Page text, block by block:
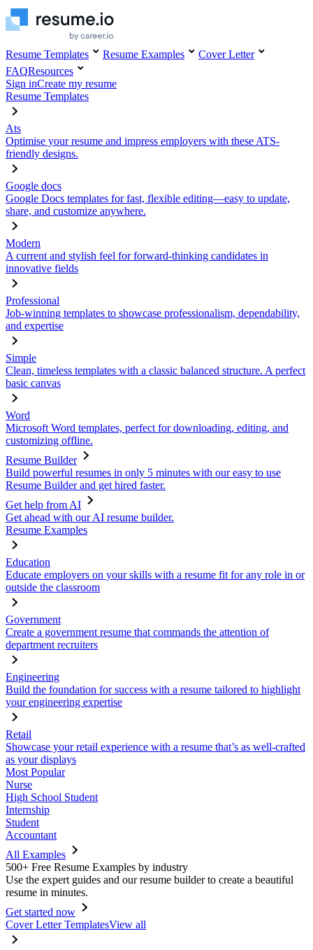
Resume Templates Resume Examples
Cover Letter
FAQResources
Sign inCreate my resume
Resume Templates
Ats
Optimise your resume and impress employers with these ATS-
friendly designs.
Google docs
Google Docs templates for fast, flexible editing—easy to update,
share, and customize anywhere.
Modern
A current and stylish feel for forward-thinking candidates in
innovative fields
Professional
Job-winning templates to showcase professionalism, dependability,
and expertise
Simple
Clean, timeless templates with a classic balanced structure. A perfect
basic canvas
Word
Microsoft Word templates, perfect for downloading, editing, and
customizing offline.
Resume Builder
Build powerful resumes in only 5 minutes with our easy to use
Resume Builder and get hired faster.
Get help from AI
Get ahead with our AI resume builder.
Resume Examples
Education
Educate employers on your skills with a resume fit for any role in or
outside the classroom
Government
Create a government resume that commands the attention of
department recruiters
Engineering
Build the foundation for success with a resume tailored to highlight
your engineering expertise
Retail
Showcase your retail experience with a resume that’s as well-crafted
as your displays
Most Popular
Nurse
High School Student
Internship
Student
Accountant
All Examples
500+ Free Resume Examples by industry
Use the expert guides and our resume builder to create a beautiful
resume in minutes.
Get started now
Cover Letter TemplatesView all